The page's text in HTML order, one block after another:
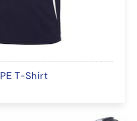
PE T-Shirt